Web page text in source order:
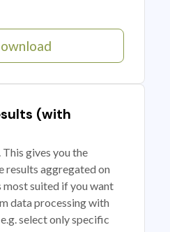
(with
gives you the
results aggregated on
most suited if you want
data processing with
select only specific